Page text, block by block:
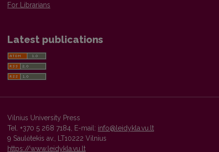
For Librarians
Latest publications
Vilnius University Press
Tel. +370 5 268 7184, E-mail: info@leidykla.vu.lt
9 Saulėtekis av., LT10222 Vilnius
https://www.leidykla.vu.lt